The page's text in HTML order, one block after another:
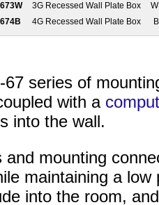
3G Recessed Wall Plate Box
4G Recessed Wall Plate Box
series of
with a
into the wall.
and mounting
maintaining a
into the room,